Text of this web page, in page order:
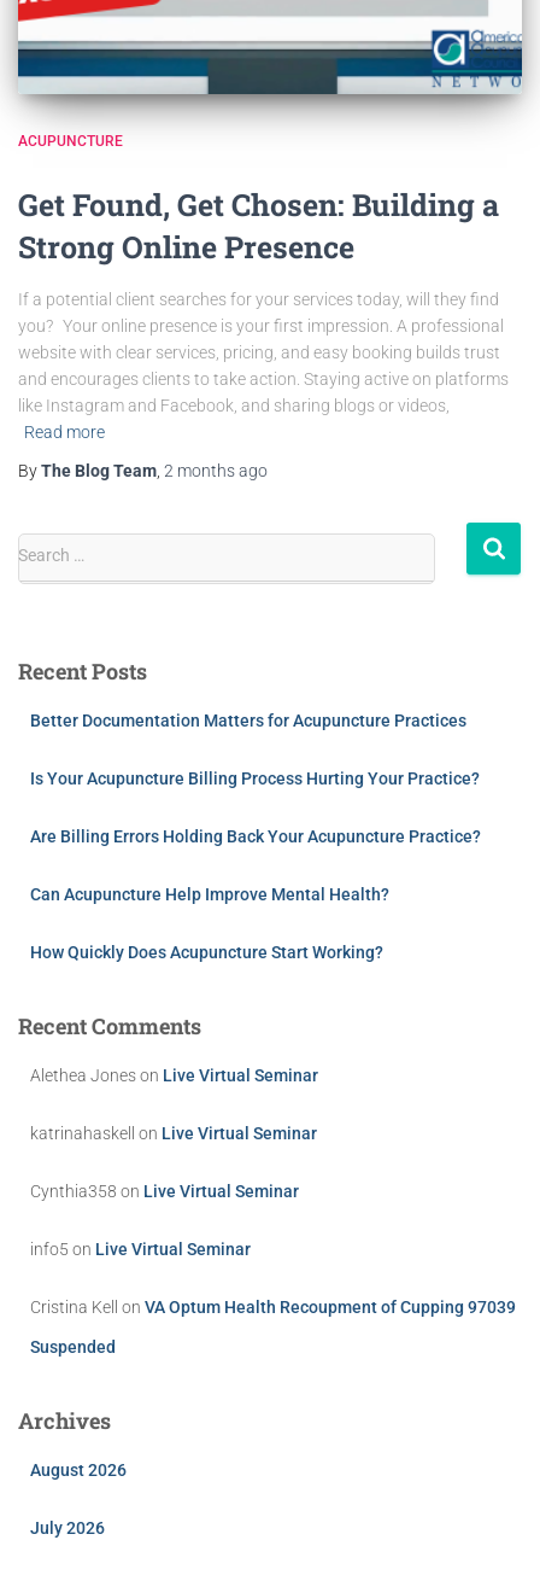
ACUPUNCTURE
Get Found, Get Chosen: Building a
Strong Online Presence
If a potential client searches for your services today, will they find
you? Your online presence is your first impression. A professional
website with clear services, pricing, and easy booking builds trust
and encourages clients to take action. Staying active on platforms
like Instagram and Facebook, and sharing blogs or videos,
Read more
ByThe Blog Team, 2 monthsago
Search …
Recent Posts
Better Documentation Matters for Acupuncture Practices
Is Your Acupuncture Billing Process Hurting Your Practice?
Are Billing Errors Holding Back Your Acupuncture Practice?
Can Acupuncture Help Improve Mental Health?
How Quickly Does Acupuncture Start Working?
Recent Comments
Alethea Joneson Live Virtual Seminar
katrinahaskell on Live Virtual Seminar
Cynthia358 on Live Virtual Seminar
info5 on Live Virtual Seminar
Cristina Kell on VA Optum Health Recoupment of Cupping 97039
Suspended
Archives
August 2026
July 2026